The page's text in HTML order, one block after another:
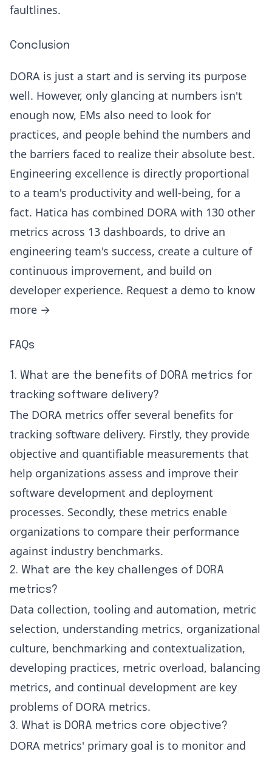
faultlines.
Conclusion
DORA is just a start and is serving its purpose
well. However, only glancing at numbers isn't
enough now, EMs also need to look for
practices, and people behind the numbers and
the barriers faced to realize their absolute best.
Engineering excellence is directly proportional
to a team's productivity and well-being, for a
fact. Hatica has combined DORA with 130 other
metrics across 13 dashboards, to drive an
engineering team's success, create a culture of
continuous improvement, and build on
developer experience. Request a demo to know
more →
FAQs
1. What are the benefits of DORA metrics for
tracking software delivery?
The DORA metrics offer several benefits for
tracking software delivery. Firstly, they provide
objective and quantifiable measurements that
help organizations assess and improve their
software development and deployment
processes. Secondly, these metrics enable
organizations to compare their performance
against industry benchmarks.
2. What are the key challenges of DORA
metrics?
Data collection, tooling and automation, metric
selection, understanding metrics, organizational
culture, benchmarking and contextualization,
developing practices, metric overload, balancing
metrics, and continual development are key
problems of DORA metrics.
3. What is DORA metrics core objective?
DORA metrics' primary goal is to monitor and